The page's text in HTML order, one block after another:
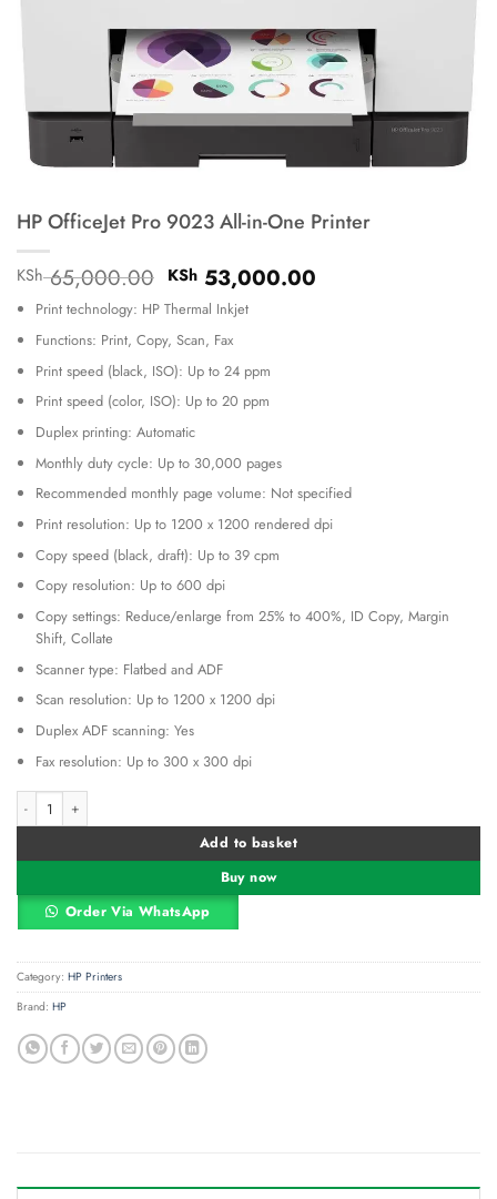
HP OfficeJet Pro 9023 All-in-One Printer
KSh65,000.00 Original
price
was:
KSh 65,000.00.
KSh53,000.00Current
Print technology: HP Thermal Inkjet
Functions: Print, Copy, Scan, Fax
Print speed (black, ISO): Up to 24 ppm
Print speed (color, ISO): Up to 20 ppm
Duplex printing: Automatic
Monthly duty cycle: Up to 30,000 pages
Recommended monthly page volume: Not specified
Print resolution: Up to 1200 x 1200 rendered dpi
Copy speed (black, draft): Up to 39 cpm
Copy resolution: Up to 600 dpi
Copy settings: Reduce/enlarge from 25% to 400%, ID Copy, Margin
Shift, Collate
Scanner type: Flatbed and ADF
Scan resolution: Up to 1200 x 1200 dpi
Duplex ADF scanning: Yes
Fax resolution: Up to 300 x 300 dpi
HP OfficeJet Pro 9023 All-in-One Printer quantity
Add to basket
Buy now
Order Via WhatsApp
Alternative:
Category: HP Printers
Brand: HP